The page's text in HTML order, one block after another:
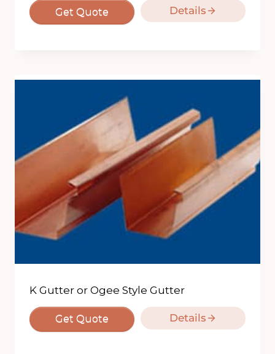
Get Quote Details
K Gutter or Ogee Style Gutter
Get Quote Details